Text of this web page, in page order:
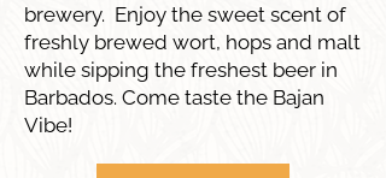
brewery. Enjoy the sweet scent of
freshly brewed wort, hops and malt
while sipping the freshest beer in
Barbados. Come taste the Bajan
Vibe!